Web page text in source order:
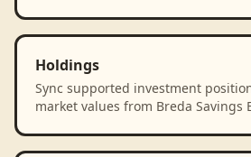
Holdings
Sync supported investment
market values from Breda Savings